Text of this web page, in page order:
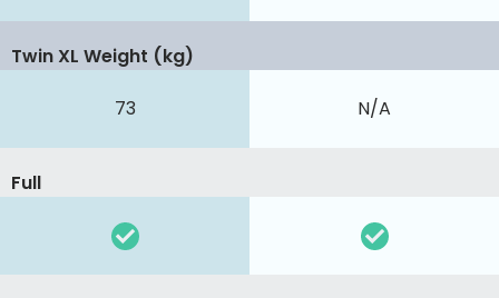
73 N/A
Twin XL Weight (kg)
Full